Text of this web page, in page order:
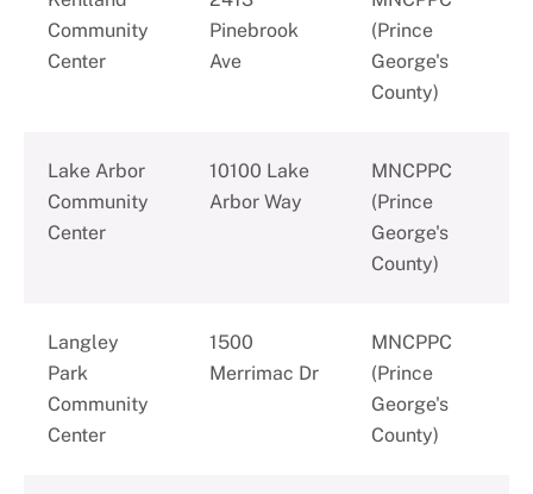
Community
Center
Pinebrook
Ave
(Prince
George's
County)
Lake Arbor
Community
Center
10100 Lake
Arbor Way
MNCPPC
(Prince
George's
County)
Langley
Park
Community
Center
1500
Merrimac Dr
MNCPPC
(Prince
George's
County)